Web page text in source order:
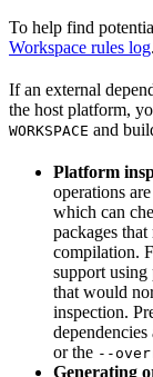
To help find
Workspace rules log.
If an external
the host platform,
WORKSPACE and
Platform
operations
which can
packages
compilation.
support using
that would
inspection.
or the --
Generating